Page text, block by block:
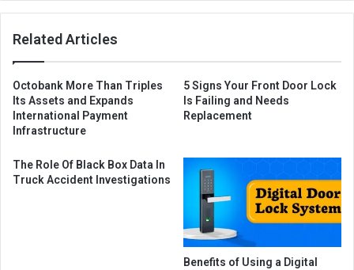
Related Articles
Octobank More Than Triples
Its Assets and Expands
International Payment
Infrastructure
5 Signs Your Front Door Lock
Is Failing and Needs
Replacement
The Role Of Black Box Data In
Truck Accident Investigations
Benefits of Using a Digital